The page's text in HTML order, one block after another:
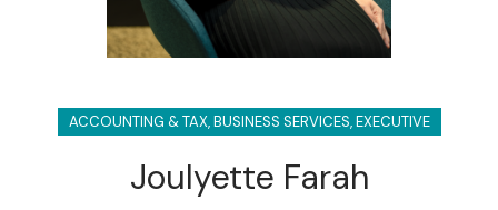
ACCOUNTING & TAX,BUSINESS SERVICES,EXECUTIVE
Joulyette Farah